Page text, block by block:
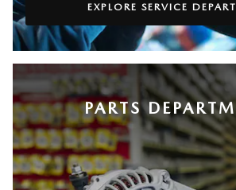
EXPLORE SERVICE
PARTS